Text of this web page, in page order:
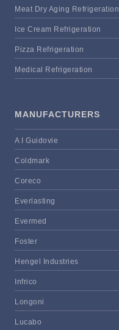
Meat Dry Aging Refrigeration
Ice Cream Refrigeration
Pizza Refrigeration
Medical Refrigeration
MANUFACTURERS
A I Guidovie
Coldmark
Coreco
Everlasting
Evermed
Foster
Hengel Industries
Infrico
Longoni
Lucabo